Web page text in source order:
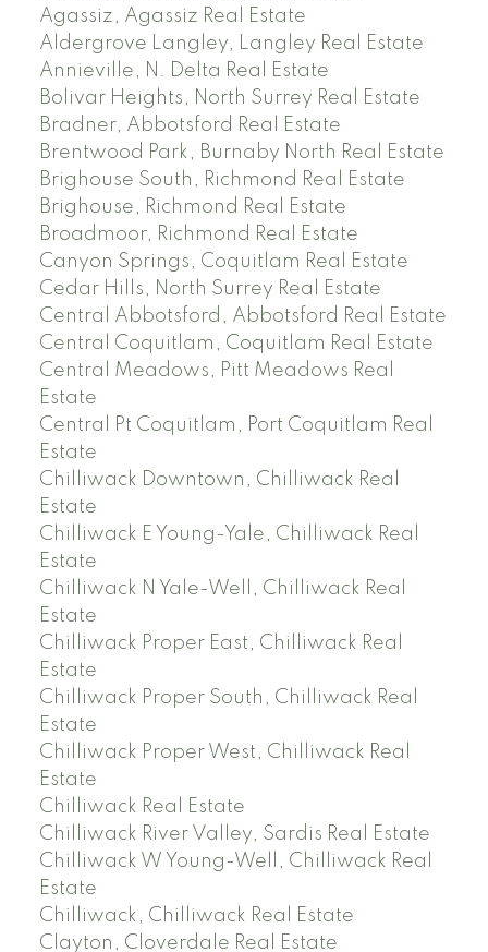
Agassiz, Agassiz Real Estate
Aldergrove Langley, Langley Real Estate
Annieville, N. Delta Real Estate
Bolivar Heights, North Surrey Real Estate
Bradner, Abbotsford Real Estate
Brentwood Park, Burnaby North Real Estate
Brighouse South, Richmond Real Estate
Brighouse, Richmond Real Estate
Broadmoor, Richmond Real Estate
Canyon Springs, Coquitlam Real Estate
Cedar Hills, North Surrey Real Estate
Central Abbotsford, Abbotsford Real Estate
Central Coquitlam, Coquitlam Real Estate
Central Meadows, Pitt Meadows Real
Estate
Central Pt Coquitlam, Port Coquitlam Real
Estate
Chilliwack Downtown, Chilliwack Real
Estate
Chilliwack E Young-Yale, Chilliwack Real
Estate
Chilliwack N Yale-Well, Chilliwack Real
Estate
Chilliwack Proper East, Chilliwack Real
Estate
Chilliwack Proper South, Chilliwack Real
Estate
Chilliwack Proper West, Chilliwack Real
Estate
Chilliwack Real Estate
Chilliwack River Valley, Sardis Real Estate
Chilliwack W Young-Well, Chilliwack Real
Estate
Chilliwack, Chilliwack Real Estate
Clayton, Cloverdale Real Estate